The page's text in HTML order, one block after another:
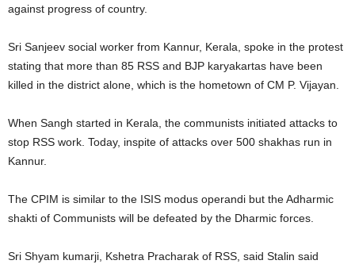
against progress of country.
Sri Sanjeev social worker from Kannur, Kerala, spoke in the protest
stating that more than 85 RSS and BJP karyakartas have been
killed in the district alone, which is the hometown of CM P. Vijayan.
When Sangh started in Kerala, the communists initiated attacks to
stop RSS work. Today, inspite of attacks over 500 shakhas run in
Kannur.
The CPIM is similar to the ISIS modus operandi but the Adharmic
shakti of Communists will be defeated by the Dharmic forces.
Sri Shyam kumarji, Kshetra Pracharak of RSS, said Stalin said